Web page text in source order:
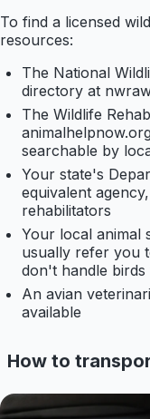
To find a licensed
resources:
The National
directory at
The Wildlife
searchable by
Your state's
equivalent
rehabilitators
Your local animal
usually refer you
don't handle birds
An avian
available
How to